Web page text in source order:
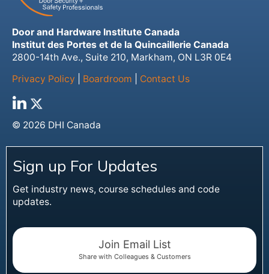
Door and Hardware Institute Canada
Institut des Portes et de la Quincaillerie Canada
2800-14th Ave., Suite 210, Markham, ON L3R 0E4
Privacy Policy
Boardroom Contact Us
© 2026 DHI Canada
Sign up For Updates
Get industry news, course schedules and code
updates.
Join Email List
Share with Colleagues & Customers